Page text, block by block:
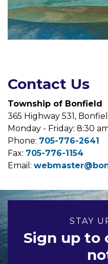
Contact Us
Township of Bonfield
365 Highway 531,
Monday - Friday: 8:30
Phone: 705-776-2641
Fax: 705-776-1154
Email:
STAY
Sign up to